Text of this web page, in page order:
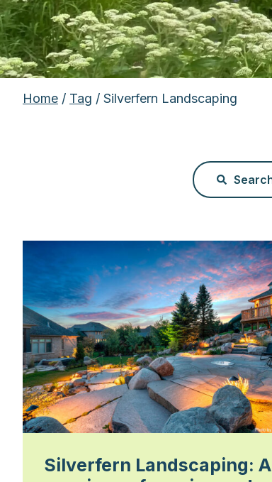
Home / Tag / Silverfern Landscaping
Silverfern Landscaping: A